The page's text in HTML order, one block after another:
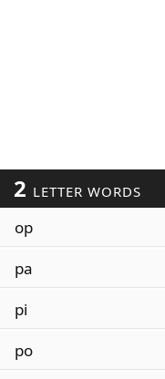
2 LETTER WORDS
op
pa
pi
po